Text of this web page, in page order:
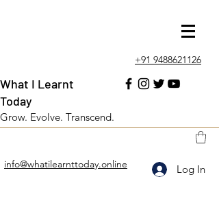
+91 9488621126
info@whatilearnttoday.online Log In
What I Learnt
Today
Grow. Evolve. Transcend.